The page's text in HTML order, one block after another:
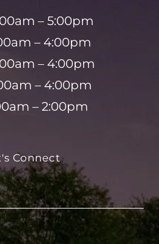
– 5:00pm
– 4:00pm
– 4:00pm
– 4:00pm
– 2:00pm
Connect